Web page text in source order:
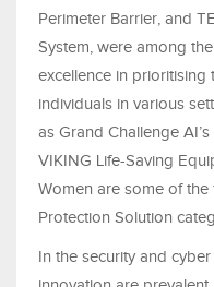
Perimeter Barrier, and
System, were among
excellence in
individuals in various
as Grand Challenge
VIKING Life-Saving
Women are some of the
Protection Solution
In the security and